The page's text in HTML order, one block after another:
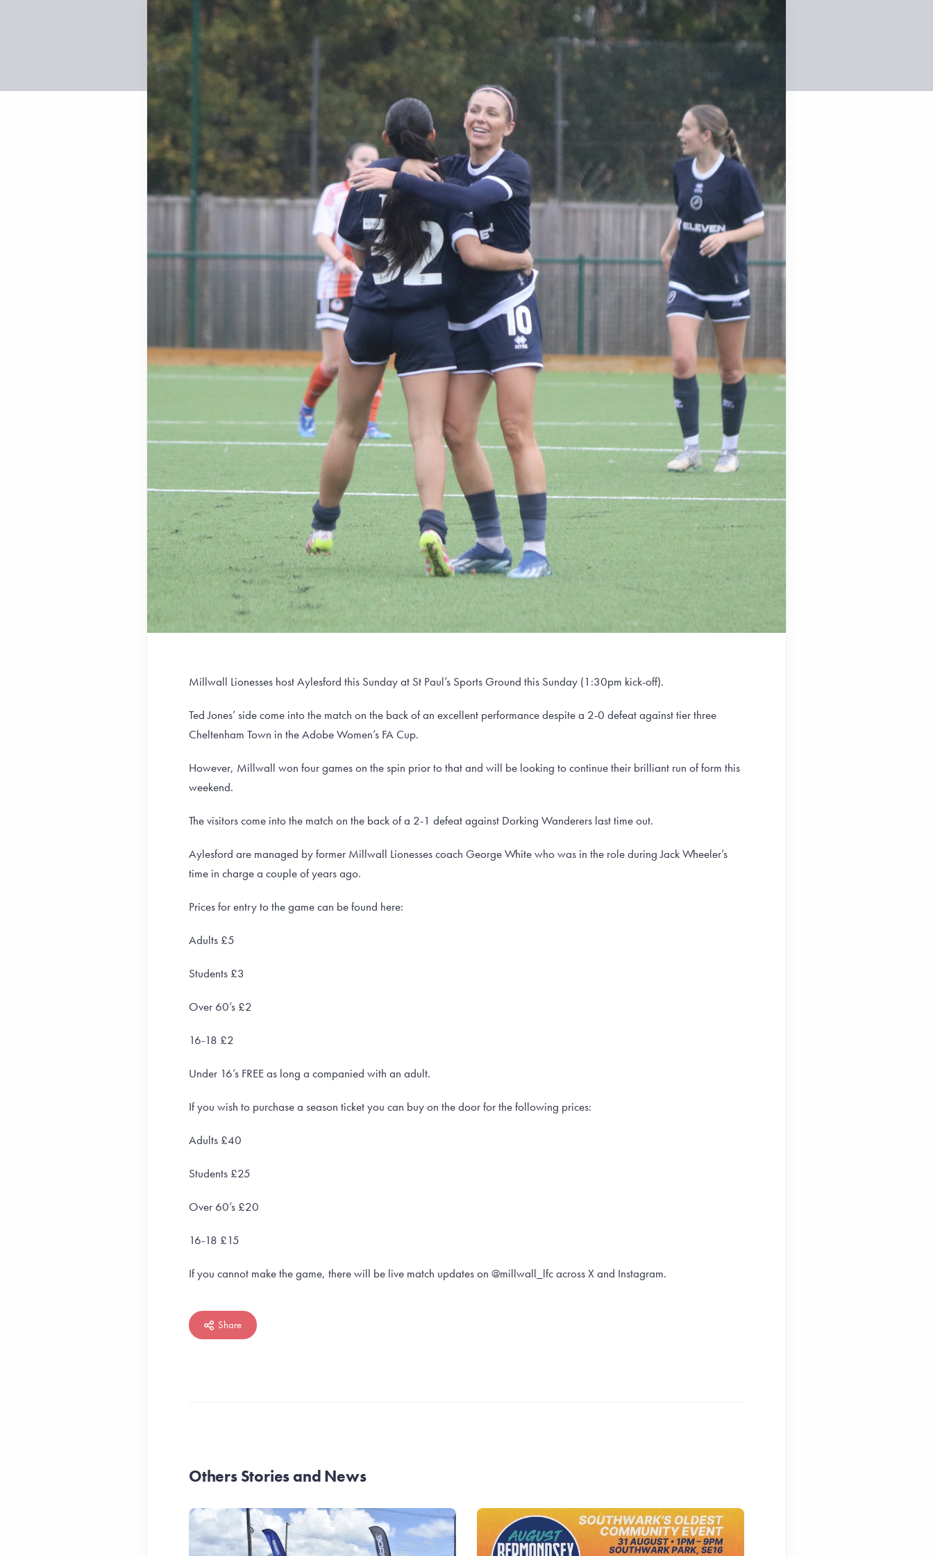
Millwall Lionesses host Aylesford this Sunday at St Paul’s Sports Ground this Sunday (1:30pm kick-off).
Ted Jones’ side come into the match on the back of an excellent performance despite a 2-0 defeat against tier three
Cheltenham Town in the Adobe Women’s FA Cup.
However, Millwall won four games on the spin prior to that and will be looking to continue their brilliant run of form this
weekend.
The visitors come into the match on the back of a 2-1 defeat against Dorking Wanderers last time out.
Aylesford are managed by former Millwall Lionesses coach George White who was in the role during Jack Wheeler’s
time in charge a couple of years ago.
Prices for entry to the game can be found here:
Adults £5
Students £3
Over 60’s £2
16-18 £2
Under 16’s FREE as long a companied with an adult.
If you wish to purchase a season ticket you can buy on the door for the following prices:
Adults £40
Students £25
Over 60’s £20
16-18 £15
If you cannot make the game, there will be live match updates on @millwall_lfc across X and Instagram.
Share
Others Stories and News